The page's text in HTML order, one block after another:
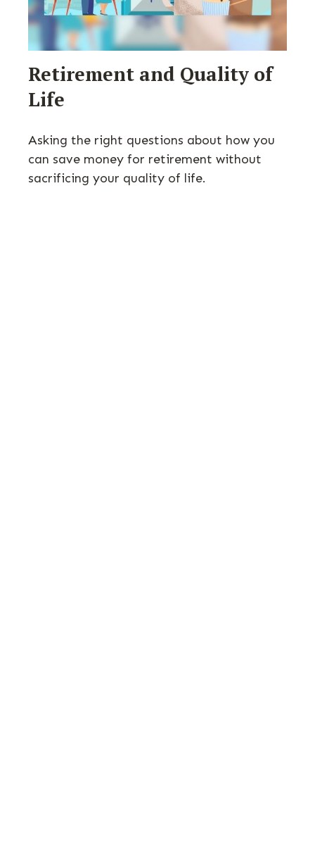
Retirement and Quality of
Life
Asking the right questions about how you
can save money for retirement without
sacrificing your quality of life.